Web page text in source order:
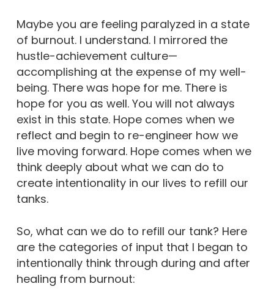
Maybe you are feeling paralyzed in a state
of burnout. I understand. I mirrored the
hustle-achievement culture—
accomplishing at the expense of my well-
being. There was hope for me. There is
hope for you as well. You will not always
exist in this state. Hope comes when we
reflect and begin to re-engineer how we
live moving forward. Hope comes when we
think deeply about what we can do to
create intentionality in our lives to refill our
tanks.
So, what can we do to refill our tank? Here
are the categories of input that I began to
intentionally think through during and after
healing from burnout: